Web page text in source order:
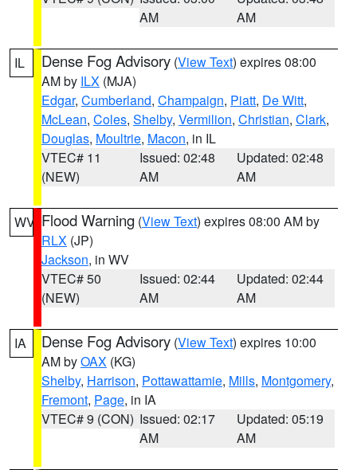
AM
AM
IL Dense Fog Advisory (View Text) expires 08:00
AM by ILX (MJA)
Edgar, Cumberland, Champaign, Piatt, De Witt,
McLean, Coles, Shelby, Vermilion, Christian, Clark,
Douglas, Moultrie, Macon, in IL
VTEC# 11
(NEW)
Issued: 02:48
AM
Updated: 02:48
AM
WV Flood Warning (View Text) expires 08:00 AM by
RLX (JP)
Jackson, in WV
VTEC# 50
(NEW)
Issued: 02:44
AM
Updated: 02:44
AM
IA Dense Fog Advisory (View Text) expires 10:00
AM byOAX (KG)
Shelby, Harrison, Pottawattamie, Mills, Montgomery,
Fremont, Page, in IA
VTEC# 9 (CON) Issued: 02:17
AM
Updated: 05:19
AM